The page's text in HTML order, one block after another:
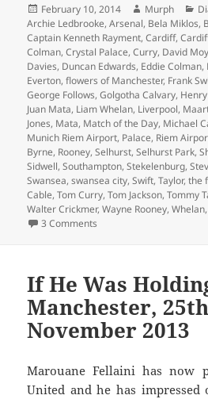
Posted
on
February 10, 2014 Author
Murph
Archie Ledbrooke,Arsenal, Bela Miklos,
Captain Kenneth Rayment,Cardiff,
Colman,Crystal Palace,Curry, David
Davies, Duncan Edwards, Eddie Colman,
Everton,flowers of Manchester, Frank
George Follows,Golgotha Calvary,
Juan Mata, Liam Whelan, Liverpool,
Jones, Mata, Match of the Day, Michael
Munich Riem Airport, Palace, Riem
Byrne, Rooney,Selhurst,Selhurst Park,
Sidwell,Southampton,Stekelenburg,
Swansea,swansea city,Swift,Taylor,the
Cable,Tom Curry,Tom Jackson,Tommy
Walter Crickmer,Wayne Rooney,Whelan
3 Comments
If He Was
Manchester,
November 2013
Marouane Fellaini has now
United and he has